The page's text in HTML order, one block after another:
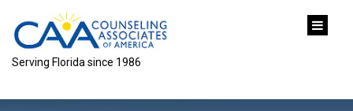
Serving Florida since 1986